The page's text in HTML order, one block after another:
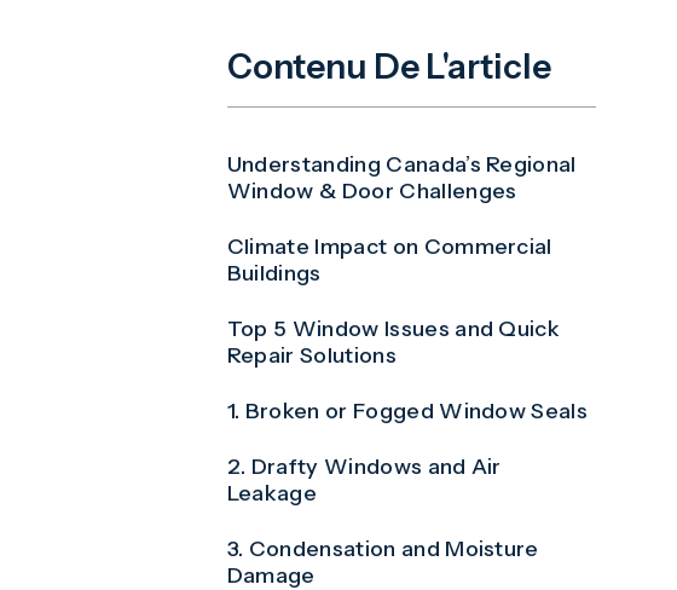
Contenu De L'article
Understanding Canada’s Regional
Window & Door Challenges
Climate Impact on Commercial
Buildings
Top 5 Window Issues and Quick
Repair Solutions
1. Broken or Fogged Window Seals
2. Drafty Windows and Air
Leakage
3. Condensation and Moisture
Damage